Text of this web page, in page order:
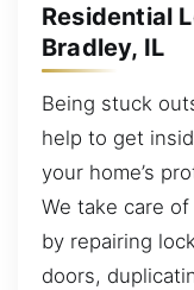
Residential
Bradley, IL
Being stuck
help to get
your home’s
We take care
by repairing
doors,